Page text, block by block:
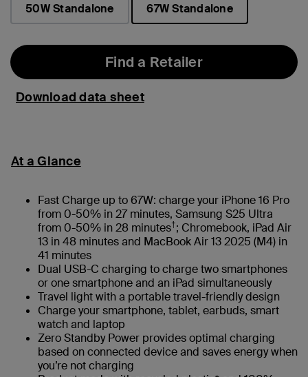
50W Standalone
67W Standalone
Find a Retailer
Download data sheet
At a Glance
Fast Charge up to 67W: charge your iPhone 16 Pro
from 0-50% in 27 minutes, Samsung S25 Ultra
from 0-50% in 28 minutes†; Chromebook, iPad Air
13 in 48 minutes and MacBook Air 13 2025 (M4) in
41 minutes
Dual USB-C charging to charge two smartphones
or one smartphone and an iPad simultaneously
Travel light with a portable travel-friendly design
Charge your smartphone, tablet, earbuds, smart
watch and laptop
Zero Standby Power provides optimal charging
based on connected device and saves energy when
you’re not charging